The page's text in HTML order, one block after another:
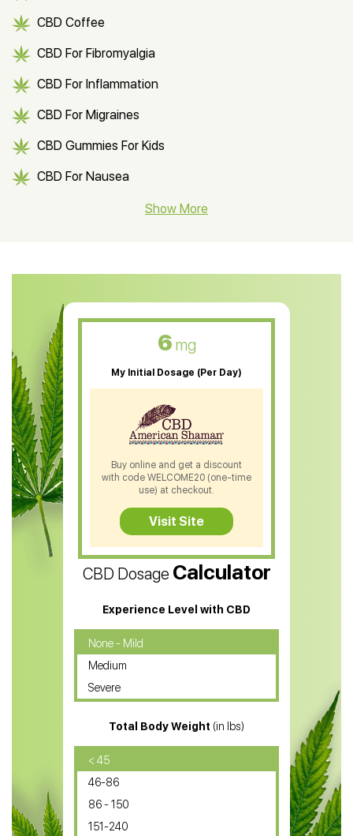
CBD Coffee
CBD For Fibromyalgia
CBD For Inflammation
CBD For Migraines
CBD Gummies For Kids
CBD For Nausea
CBD Muscle Balm
CBD Oil For Skin Care
CBD Oil For Sleep
CBD Patches
CBD Salve
CBD Shampoo
CBD Soap
CBD Tea
CBD Vape Pens
Water Soluble CBD Oil
CBD Massage Oil
CBD Oil for Cancer
CBD Oil for Sciatica
CBD for ADHD
CBD Oil for Diabetes
CBD Oil for Arthritis
Show More
CBD Dosage Calculator
Experience Level with CBD
None - Mild
Medium
Severe
Total Body Weight (in lbs)
< 45
46-86
86 - 150
151-240
6 mg
My Initial Dosage (Per Day)
Buy online and get a discount
with code WELCOME20 (one-time
use) at checkout.
Visit Site